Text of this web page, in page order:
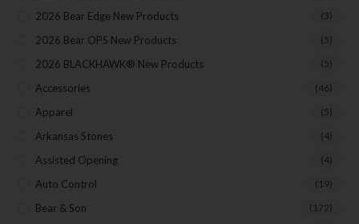
2026 Bear Edge New Products (3)
2026 Bear OPS New Products (5)
2026 BLACKHAWK® New Products (5)
Accessories (46)
Apparel (5)
Arkansas Stones (4)
Assisted Opening (4)
Auto Control (19)
Bear & Son (172)
Insider Info on Products
Direct Email Correspondence for Bear & Son
Events
Exclusive Offers for Customers
First Name
Last Name
Your Email